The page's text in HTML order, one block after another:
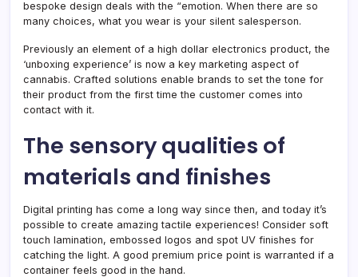
bespoke design deals with the “emotion. When there are so
many choices, what you wear is your silent salesperson.
Previously an element of a high dollar electronics product, the
‘unboxing experience’ is now a key marketing aspect of
cannabis. Crafted solutions enable brands to set the tone for
their product from the first time the customer comes into
contact with it.
The sensory qualities of
materials and finishes
Digital printing has come a long way since then, and today it’s
possible to create amazing tactile experiences! Consider soft
touch lamination, embossed logos and spot UV finishes for
catching the light. A good premium price point is warranted if a
container feels good in the hand.